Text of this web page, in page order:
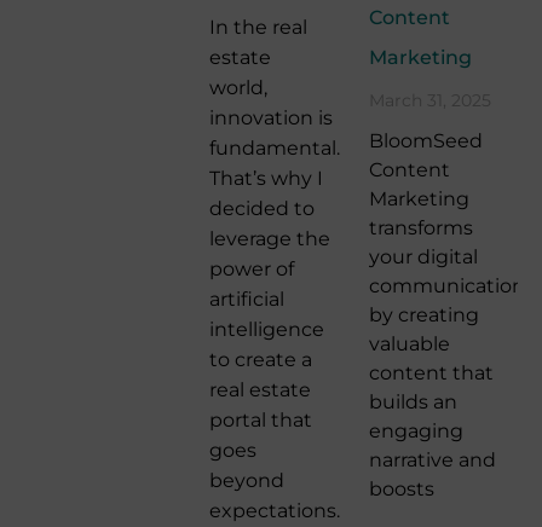
In the real
estate
world,
innovation is
fundamental.
That’s why I
decided to
leverage the
power of
artificial
intelligence
to create a
real estate
portal that
goes
beyond
expectations.
Content
Marketing
March 31, 2025
BloomSeed
Content
Marketing
transforms
your digital
communication
by creating
valuable
content that
builds an
engaging
narrative and
boosts